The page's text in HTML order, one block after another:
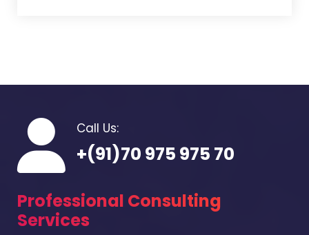
Call Us:
+(91)70 975 975 70
Professional Consulting
Services